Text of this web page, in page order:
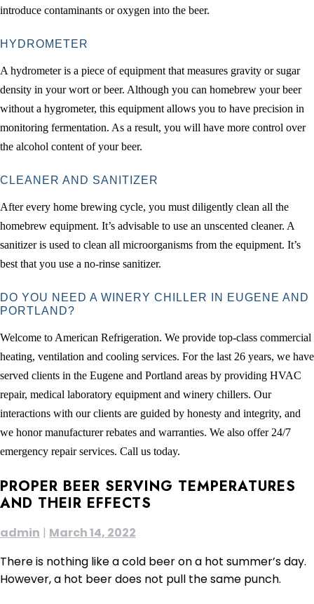
introduce contaminants or oxygen into the beer.
HYDROMETER
A hydrometer is a piece of equipment that measures gravity or sugar
density in your wort or beer. Although you can homebrew your beer
without a hygrometer, this equipment allows you to have precision in
monitoring fermentation. As a result, you will have more control over
the alcohol content of your beer.
CLEANER AND SANITIZER
After every home brewing cycle, you must diligently clean all the
homebrew equipment. It’s advisable to use an unscented cleaner. A
sanitizer is used to clean all microorganisms from the equipment. It’s
best that you use a no-rinse sanitizer.
DO YOU NEED A WINERY CHILLER IN EUGENE AND
PORTLAND?
Welcome to American Refrigeration. We provide top-class commercial
heating, ventilation and cooling services. For the last 26 years, we have
served clients in the Eugene and Portland areas by providing HVAC
repair, medical laboratory equipment and winery chillers. Our
interactions with our clients are guided by honesty and integrity, and
we honor manufacturer rebates and warranties. We also offer 24/7
emergency repair services. Call us today.
PROPER BEER SERVING TEMPERATURES
AND THEIR EFFECTS
admin | March 14, 2022
There is nothing like a cold beer on a hot summer’s day.
However, a hot beer does not pull the same punch.